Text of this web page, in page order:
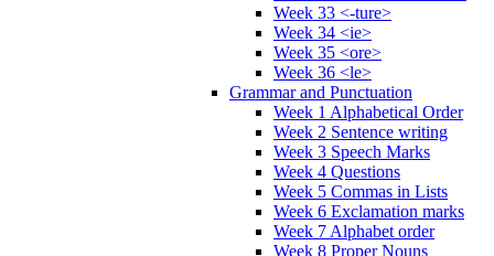
Week 33 <-ture>
Week 34 <ie>
Week 35 <ore>
Week 36 <le>
Grammar and Punctuation
Week 1 Alphabetical Order
Week 2 Sentence writing
Week 3 Speech Marks
Week 4 Questions
Week 5 Commas in Lists
Week 6 Exclamation marks
Week 7 Alphabet order
Week 8 Proper Nouns